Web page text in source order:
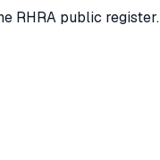
RHRA public register.